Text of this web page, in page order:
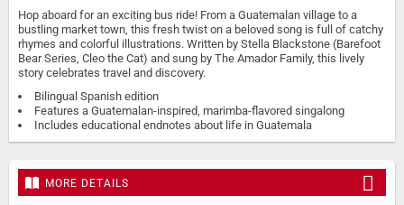
Hop aboard for an exciting bus ride! From a Guatemalan village to a
bustling market town, this fresh twist on a beloved song is full of catchy
rhymes and colorful illustrations. Written by Stella Blackstone (Barefoot
Bear Series, Cleo the Cat) and sung by The Amador Family, this lively
story celebrates travel and discovery.
Bilingual Spanish edition
Features a Guatemalan-inspired, marimba-flavored singalong
Includes educational endnotes about life in Guatemala
MORE DETAILS